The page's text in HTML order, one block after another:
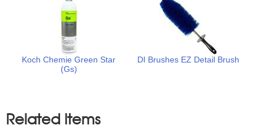
Koch Chemie Green Star
(Gs)
DI Brushes EZ Detail Brush
Related Items